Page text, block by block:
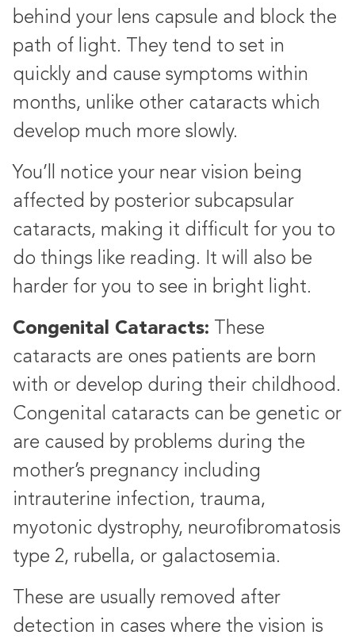
behind your lens capsule and block the
path of light. They tend to set in
quickly and cause symptoms within
months, unlike other cataracts which
develop much more slowly.
You’ll notice your near vision being
affected by posterior subcapsular
cataracts, making it difficult for you to
do things like reading. It will also be
harder for you to see in bright light.
Congenital Cataracts: These
cataracts are ones patients are born
with or develop during their childhood.
Congenital cataracts can be genetic or
are caused by problems during the
mother’s pregnancy including
intrauterine infection, trauma,
myotonic dystrophy, neurofibromatosis
type 2, rubella, or galactosemia.
These are usually removed after
detection in cases where the vision is